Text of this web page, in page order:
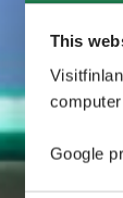
This
Google